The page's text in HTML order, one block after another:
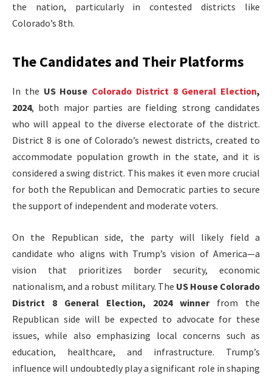
the nation, particularly in contested districts like
Colorado’s 8th.
The Candidates and Their Platforms
In the US House Colorado District 8 General Election,
2024, both major parties are fielding strong candidates
who will appeal to the diverse electorate of the district.
District 8 is one of Colorado’s newest districts, created to
accommodate population growth in the state, and it is
considered a swing district. This makes it even more crucial
for both the Republican and Democratic parties to secure
the support of independent and moderate voters.
On the Republican side, the party will likely field a
candidate who aligns with Trump’s vision of America—a
vision that prioritizes border security, economic
nationalism, and a robust military. The US House Colorado
District 8 General Election, 2024 winnerfrom the
Republican side will be expected to advocate for these
issues, while also emphasizing local concerns such as
education, healthcare, and infrastructure. Trump’s
influence will undoubtedly play a significant role in shaping